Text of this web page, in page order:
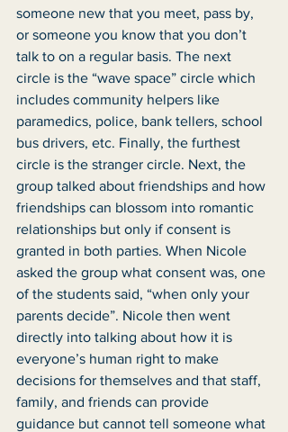
someone new that you meet, pass by,
or someone you know that you don’t
talk to on a regular basis. The next
circle is the “wave space” circle which
includes community helpers like
paramedics, police, bank tellers, school
bus drivers, etc. Finally, the furthest
circle is the stranger circle. Next, the
group talked about friendships and how
friendships can blossom into romantic
relationships but only if consent is
granted in both parties. When Nicole
asked the group what consent was, one
of the students said, “when only your
parents decide”. Nicole then went
directly into talking about how it is
everyone’s human right to make
decisions for themselves and that staff,
family, and friends can provide
guidance but cannot tell someone what